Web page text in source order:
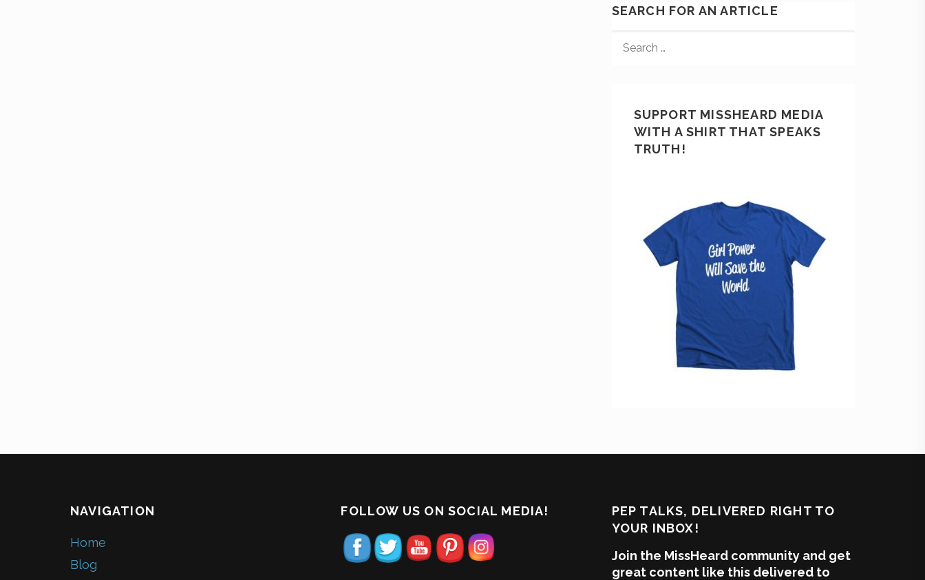
SEARCH FOR AN ARTICLE
SUPPORT MISSHEARD MEDIA
WITH A SHIRT THAT SPEAKS
TRUTH!
NAVIGATION
Home
Blog
FOLLOW US ON SOCIAL MEDIA!
PEP TALKS, DELIVERED RIGHT TO
YOUR INBOX!
Join the MissHeard community and get
great content like this delivered to